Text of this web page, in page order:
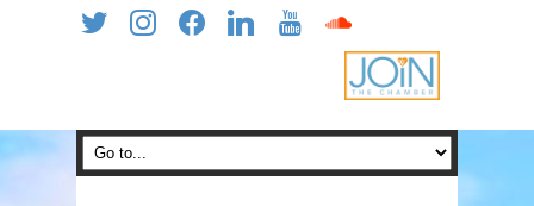
twitter instagramfacebooklinkedin youtube soundcloud